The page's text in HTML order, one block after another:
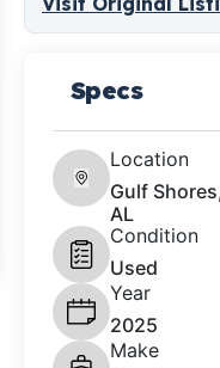
Specs
Location
Gulf
AL
Condition
Used
Year
2025
Make